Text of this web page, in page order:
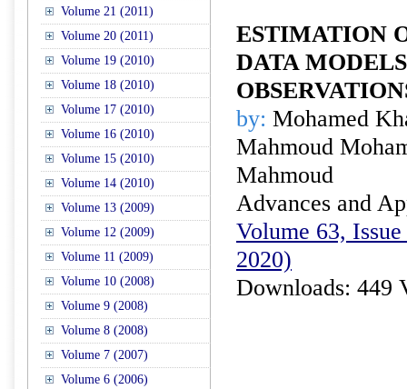
Volume 21 (2011)
Volume 20 (2011)
Volume 19 (2010)
Volume 18 (2010)
Volume 17 (2010)
Volume 16 (2010)
Volume 15 (2010)
Volume 14 (2010)
Volume 13 (2009)
Volume 12 (2009)
Volume 11 (2009)
Volume 10 (2008)
Volume 9 (2008)
Volume 8 (2008)
Volume 7 (2007)
Volume 6 (2006)
ESTIMATION
DATA
by: Mohamed
Mahmoud
Mahmoud
Advances and
Volume 63,
2020)
Downloads: 449